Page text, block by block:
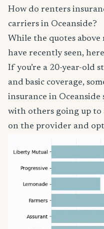
How do renters
carriers in Oceanside?
While the quotes
have recently seen,
If you’re a 20-year-old
and basic coverage,
insurance in
with others going up to
on the provider and